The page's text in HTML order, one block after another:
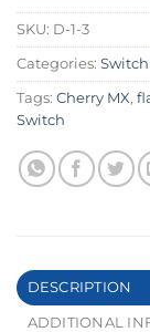
SKU: D-1-3
Categories: Switch
Tags: Cherry MX,
Switch
DESCRIPTION
ADDITIONAL